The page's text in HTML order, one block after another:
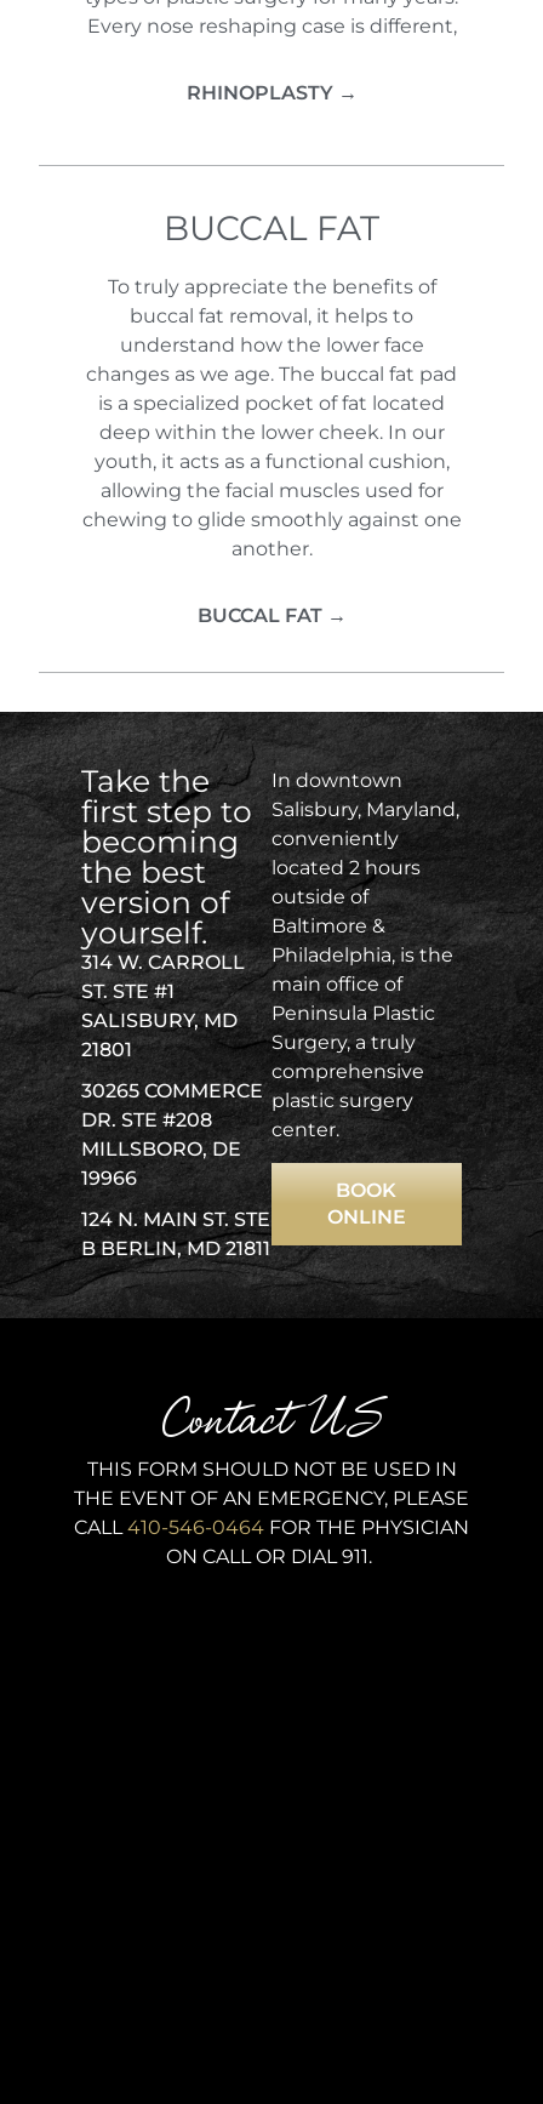
Every nose reshaping case is different,
RHINOPLASTY →
BUCCAL FAT
To truly appreciate the benefits of
buccal fat removal, it helps to
understand how the lower face
changes as we age. The buccal fat pad
is a specialized pocket of fat located
deep within the lower cheek. In our
youth, it acts as a functional cushion,
allowing the facial muscles used for
chewing to glide smoothly against one
another.
BUCCAL FAT →
Take the
first step to
becoming
the best
version of
yourself.
314 W. CARROLL
ST. STE #1
SALISBURY, MD
21801
30265 COMMERCE
DR. STE #208
MILLSBORO, DE
19966
124 N. MAIN ST. STE
B BERLIN, MD 21811
In downtown
Salisbury, Maryland,
conveniently
located 2 hours
outside of
Baltimore &
Philadelphia, is the
main office of
Peninsula Plastic
Surgery, a truly
comprehensive
plastic surgery
center.
BOOK
ONLINE
Contact US
THIS FORM SHOULD NOT BE USED IN
THE EVENT OF AN EMERGENCY, PLEASE
CALL410-546-0464 FOR THE PHYSICIAN
ON CALL OR DIAL 911.